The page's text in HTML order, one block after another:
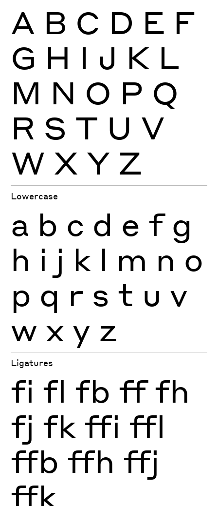
A B C D E F
G H I J K L
M N O P Q
R S T U V
W X Y Z
Lowercase
a b c d e f g
h i j k l m n o
p q r s t u v
w x y z
Ligatures
fi fl fb ff fh
fj fk ffi ffl
ffb ffh ffj
ffk